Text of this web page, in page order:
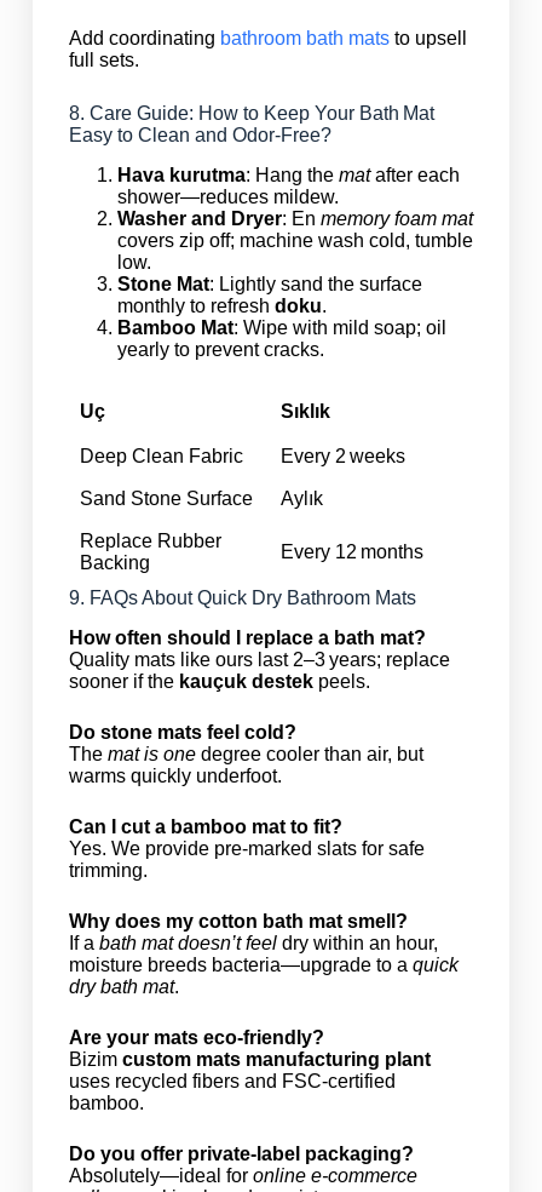
Add coordinating bathroom bath matsto upsell
full sets.
8. Care Guide: How to Keep Your Bath Mat
Easy to Clean and Odor‑Free?
Hava kurutma: Hang the matafter each
shower—reduces mildew.
Washer and Dryer: En memory foam mat
covers zip off; machine wash cold, tumble
low.
Stone Mat: Lightly sand the surface
monthly to refresh doku.
Bamboo Mat: Wipe with mild soap; oil
yearly to prevent cracks.
Uç Sıklık
Deep Clean Fabric Every 2 weeks
Sand Stone Surface Aylık
Replace Rubber
Backing
Every 12 months
9. FAQs About Quick Dry Bathroom Mats
How often should I replace a bath mat?
Quality mats like ours last 2–3 years; replace
sooner if the kauçuk destekpeels.
Do stone mats feel cold?
The mat is onedegree cooler than air, but
warms quickly underfoot.
Can I cut a bamboo mat to fit?
Yes. We provide pre‑marked slats for safe
trimming.
Why does my cotton bath mat smell?
If a bath mat doesn’t feeldry within an hour,
moisture breeds bacteria—upgrade to a quick
dry bath mat.
Are your mats eco‑friendly?
Bizim custom mats manufacturing plant
uses recycled fibers and FSC‑certified
bamboo.
Do you offer private‑label packaging?
Absolutely—ideal for online e‑commerce